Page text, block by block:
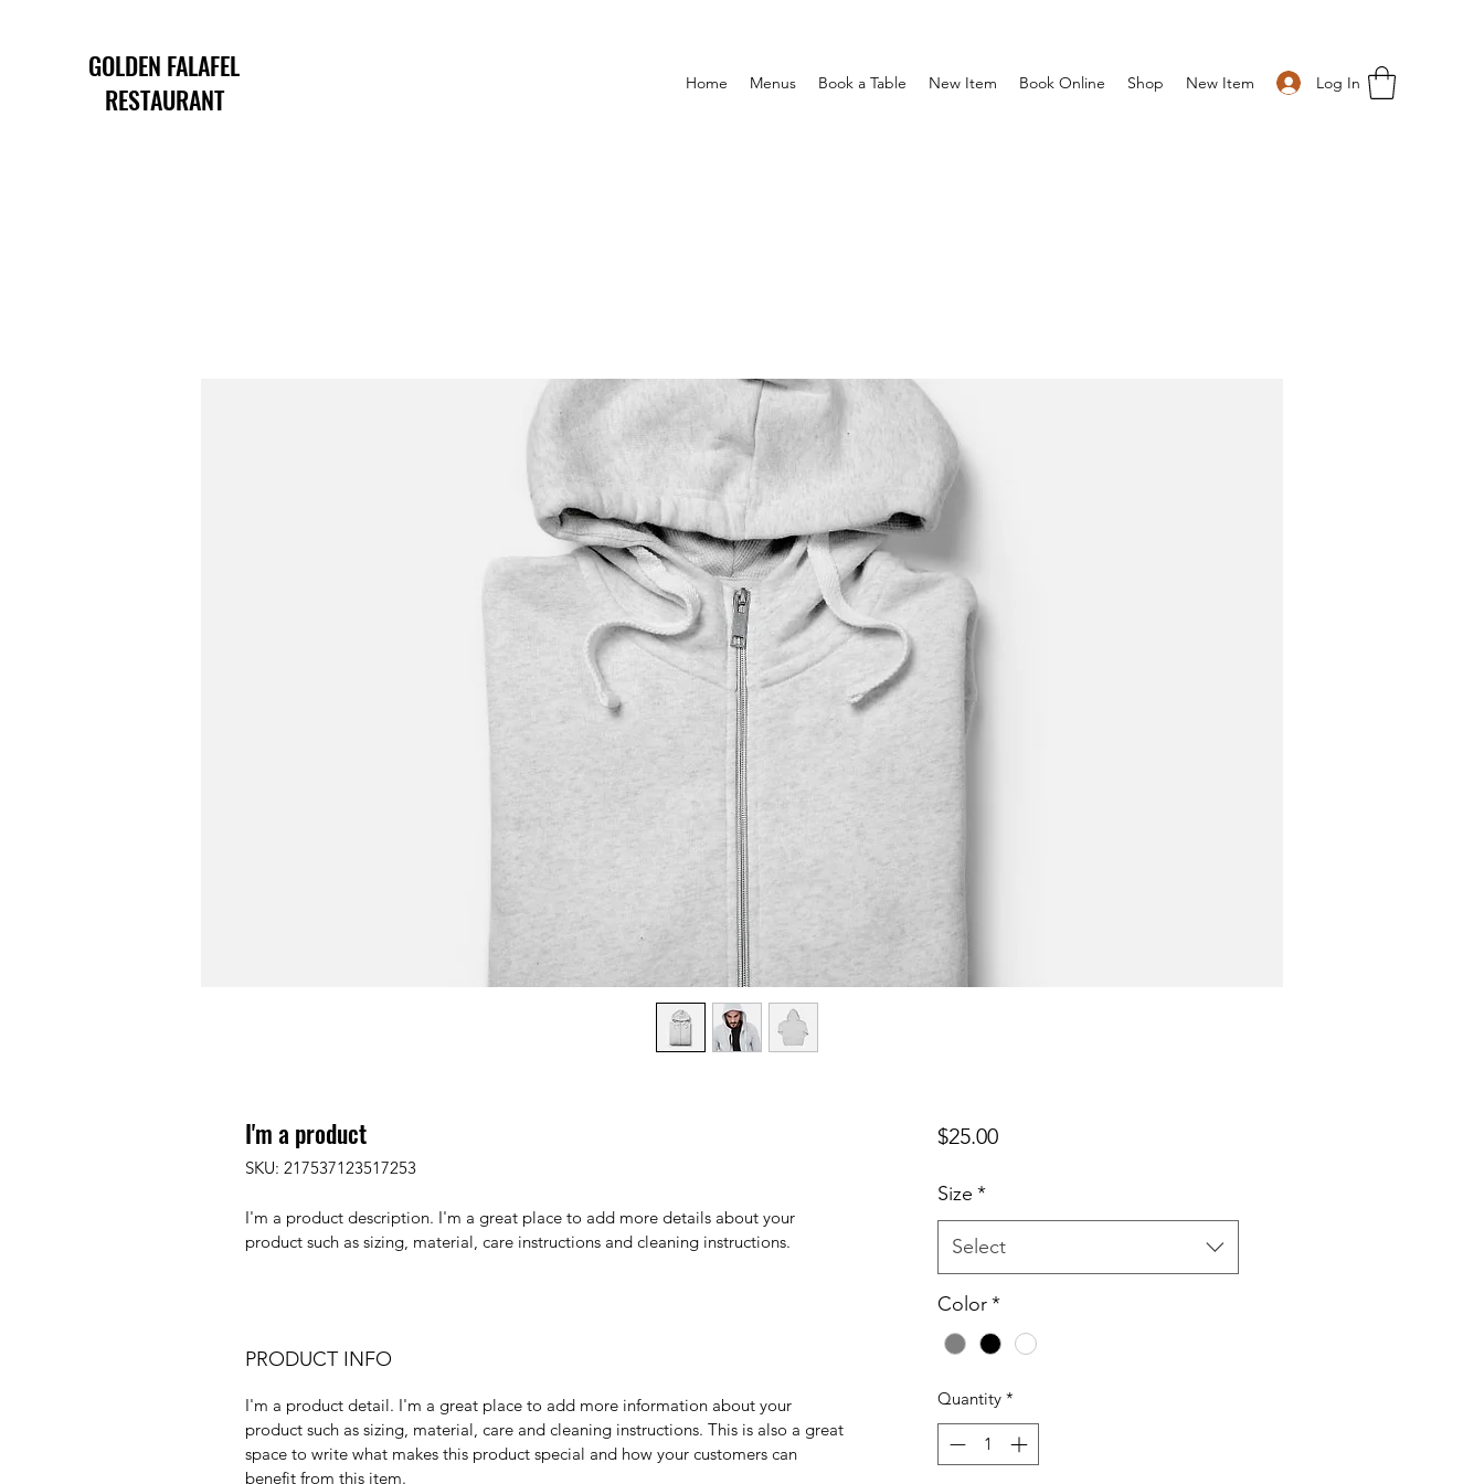
GOLDEN FALAFEL
RESTAURANT
Log In
Home Menus Book a Table New Item Book Online Shop New Item
I'm a product
SKU: 217537123517253
I'm a product description. I'm a great place to add more details about your
product such as sizing, material, care instructions and cleaning instructions.
PRODUCT INFO
I'm a product detail. I'm a great place to add more information about your
product such as sizing, material, care and cleaning instructions. This is also a great
space to write what makes this product special and how your customers can
benefit from this item.
$25.00Price
Size *
Select
Color*
Quantity *